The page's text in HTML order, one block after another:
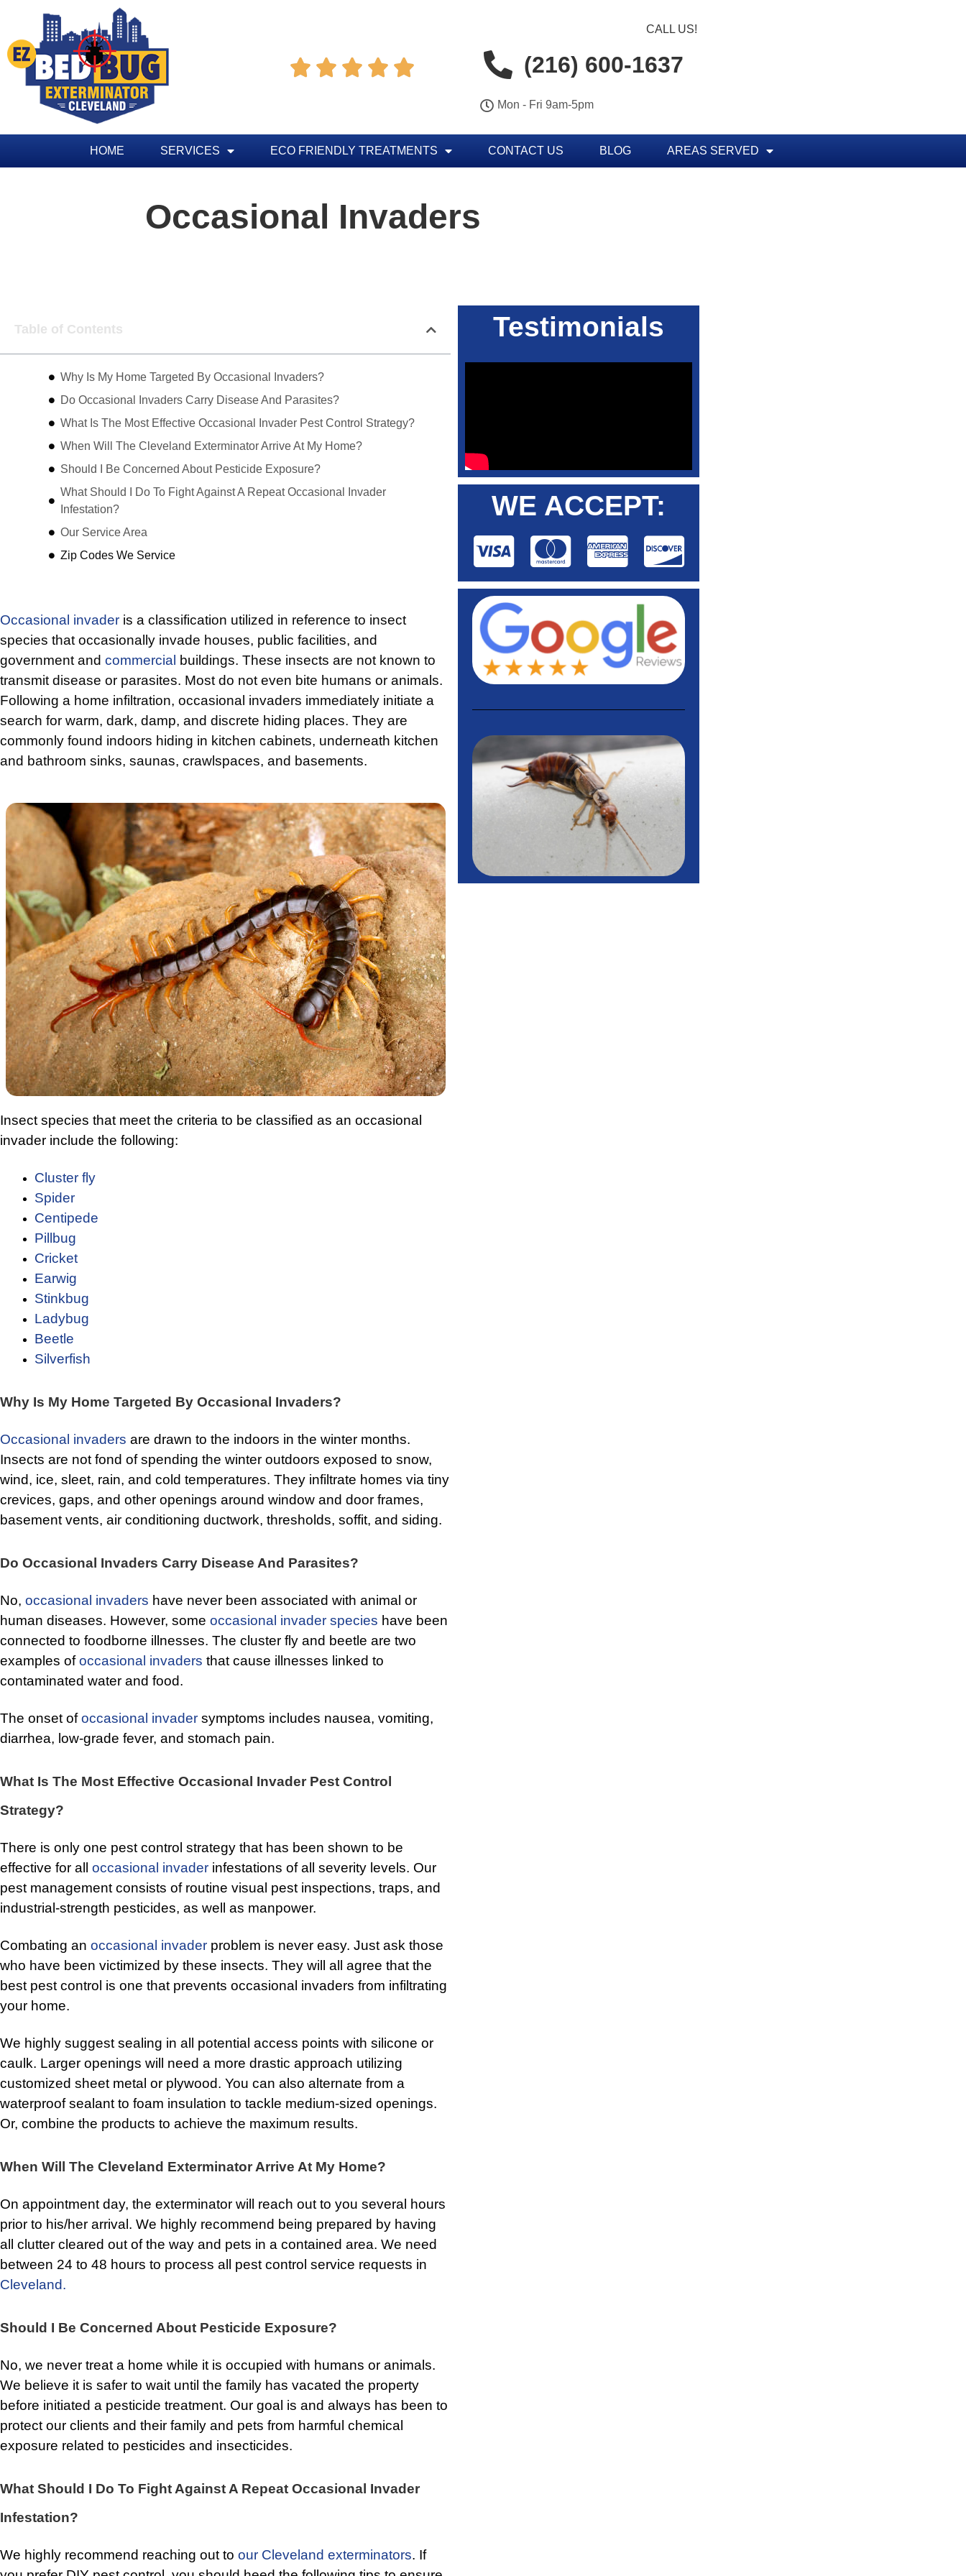
    
CALL US!
(216) 600-1637
Mon - Fri 9am-5pm
HOME SERVICES ECO FRIENDLY TREATMENTS CONTACT US BLOG AREAS SERVED
Occasional Invaders
Table of Contents
Why Is My Home Targeted By Occasional Invaders?
Do Occasional Invaders Carry Disease And Parasites?
What Is The Most Effective Occasional Invader Pest Control Strategy?
When Will The Cleveland Exterminator Arrive At My Home?
Should I Be Concerned About Pesticide Exposure?
What Should I Do To Fight Against A Repeat Occasional Invader
Infestation?
Our Service Area
Zip Codes We Service
Occasional invader is a classification utilized in reference to insect
species that occasionally invade houses, public facilities, and
government and commercial buildings. These insects are not known to
transmit disease or parasites. Most do not even bite humans or animals.
Following a home infiltration, occasional invaders immediately initiate a
search for warm, dark, damp, and discrete hiding places. They are
commonly found indoors hiding in kitchen cabinets, underneath kitchen
and bathroom sinks, saunas, crawlspaces, and basements.
Insect species that meet the criteria to be classified as an occasional
invader include the following:
Cluster fly
Spider
Centipede
Pillbug
Cricket
Earwig
Stinkbug
Ladybug
Beetle
Silverfish
Why Is My Home Targeted By Occasional Invaders?
Occasional invaders are drawn to the indoors in the winter months.
Insects are not fond of spending the winter outdoors exposed to snow,
wind, ice, sleet, rain, and cold temperatures. They infiltrate homes via tiny
crevices, gaps, and other openings around window and door frames,
basement vents, air conditioning ductwork, thresholds, soffit, and siding.
Do Occasional Invaders Carry Disease And Parasites?
No, occasional invaders have never been associated with animal or
human diseases. However, some occasional invader species have been
connected to foodborne illnesses. The cluster fly and beetle are two
examples ofoccasional invaders that cause illnesses linked to
contaminated water and food.
The onset ofoccasional invader symptoms includes nausea, vomiting,
diarrhea, low-grade fever, and stomach pain.
What Is The Most Effective Occasional Invader Pest Control
Strategy?
There is only one pest control strategy that has been shown to be
effective for all occasional invader infestations of all severity levels. Our
pest management consists of routine visual pest inspections, traps, and
industrial-strength pesticides, as well as manpower.
Combating an occasional invader problem is never easy. Just ask those
who have been victimized by these insects. They will all agree that the
best pest control is one that prevents occasional invaders from infiltrating
your home.
We highly suggest sealing in all potential access points with silicone or
caulk. Larger openings will need a more drastic approach utilizing
customized sheet metal or plywood. You can also alternate from a
waterproof sealant to foam insulation to tackle medium-sized openings.
Or, combine the products to achieve the maximum results.
When Will The Cleveland Exterminator Arrive At My Home?
On appointment day, the exterminator will reach out to you several hours
prior to his/her arrival. We highly recommend being prepared by having
all clutter cleared out of the way and pets in a contained area. We need
between 24 to 48 hours to process all pest control service requests in
Cleveland.
Should I Be Concerned About Pesticide Exposure?
No, we never treat a home while it is occupied with humans or animals.
We believe it is safer to wait until the family has vacated the property
before initiated a pesticide treatment. Our goal is and always has been to
protect our clients and their family and pets from harmful chemical
exposure related to pesticides and insecticides.
What Should I Do To Fight Against A Repeat Occasional Invader
Infestation?
We highly recommend reaching out to our Cleveland exterminators. If
Testimonials
WE ACCEPT: